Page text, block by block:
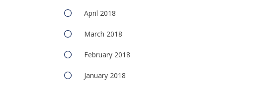
April 2018
March 2018
February 2018
January 2018